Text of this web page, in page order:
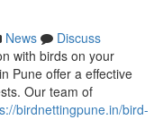
News
Discuss
with birds on your
Pune offer a effective
Our team of
birdnettingpune.in/bird-